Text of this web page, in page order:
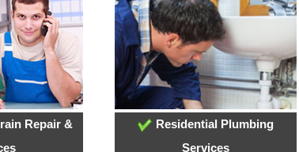
Repair &
Residential Plumbing
Services